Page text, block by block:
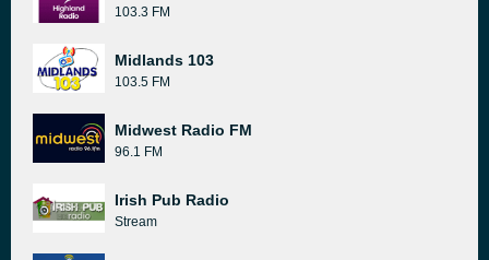
103.3 FM
Midlands 103
103.5 FM
Midwest Radio FM
96.1 FM
Irish Pub Radio
Stream